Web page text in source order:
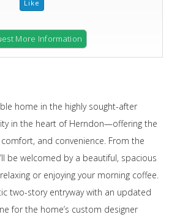
More Information
home in the highly sought-after
in the heart of Herndon—offering the
and convenience. From the
be welcomed by a beautiful, spacious
or enjoying your morning coffee.
two-story entryway with an updated
for the home’s custom designer